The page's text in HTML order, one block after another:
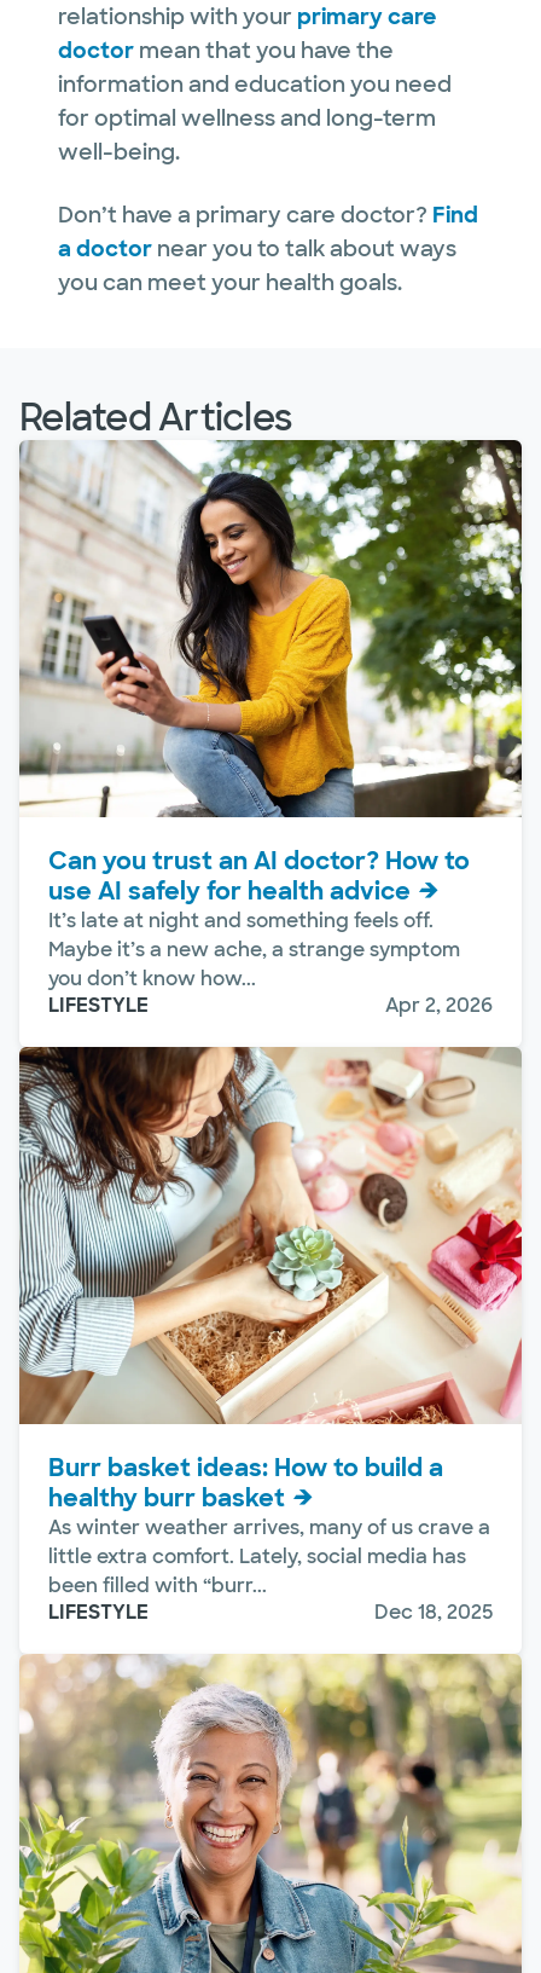
relationship with your primary care
doctor mean that you have the
information and education you need
for optimal wellness and long-term
well-being.
Don’t have a primary care doctor? Find
a doctor near you to talk about ways
you can meet your health goals.
Related Articles
Can you trust an AI doctor? How to
use AI safely for health advice
It’s late at night and something feels off.
Maybe it’s a new ache, a strange symptom
you don’t know how...
LIFESTYLE
Apr 2, 2026
Burr basket ideas: How to build a
healthy burr basket
As winter weather arrives, many of us crave a
little extra comfort. Lately, social media has
been filled with “burr...
LIFESTYLE
Dec 18, 2025